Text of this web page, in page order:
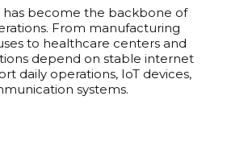
has become the backbone of
From manufacturing
to healthcare centers and
depend on stable internet
daily operations, IoT devices,
systems.